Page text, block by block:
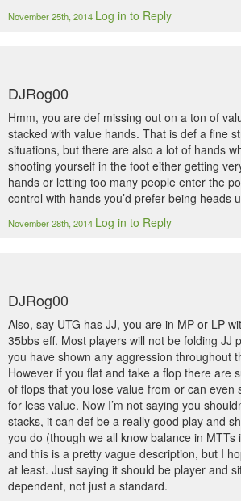
November 25th, 2014 Log in to Reply
DJRog00
Hmm, you are def missing out on a ton of
stacked with value hands. That is def a fine
situations, but there are also a lot of hands
shooting yourself in the foot either getting
hands or letting too many people enter the
control with hands you’d prefer being heads
November 28th, 2014 Log in to Reply
DJRog00
Also, say UTG has JJ, you are in MP or LP
35bbs eff. Most players will not be folding JJ
you have shown any aggression throughout
However if you flat and take a flop there are
of flops that you lose value from or can even
for less value. Now I’m not saying you
stacks, it can def be a really good play and
you do (though we all know balance in MTTs
and this is a pretty vague description, but I
at least. Just saying it should be player and
dependent, not just a standard.